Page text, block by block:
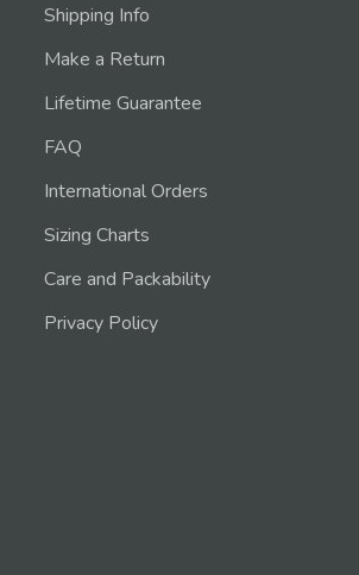
Shipping Info
Make a Return
Lifetime Guarantee
FAQ
International Orders
Sizing Charts
Care and Packability
Privacy Policy